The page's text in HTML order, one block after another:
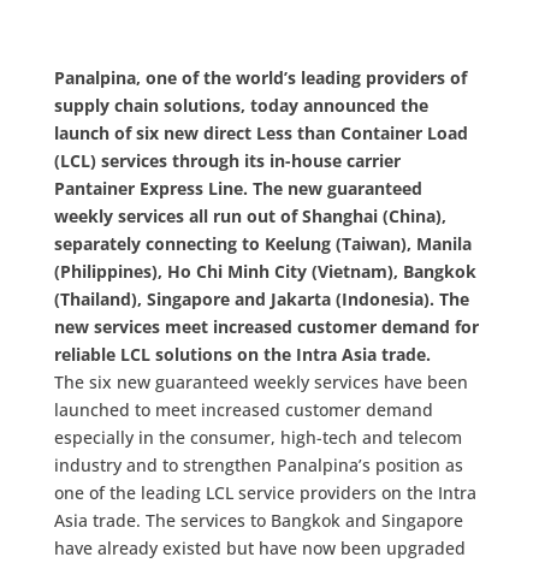
Panalpina, one of the world’s leading providers of
supply chain solutions, today announced the
launch of six new direct Less than Container Load
(LCL) services through its in-house carrier
Pantainer Express Line. The new guaranteed
weekly services all run out of Shanghai (China),
separately connecting to Keelung (Taiwan), Manila
(Philippines), Ho Chi Minh City (Vietnam), Bangkok
(Thailand), Singapore and Jakarta (Indonesia). The
new services meet increased customer demand for
reliable LCL solutions on the Intra Asia trade.
The six new guaranteed weekly services have been
launched to meet increased customer demand
especially in the consumer, high-tech and telecom
industry and to strengthen Panalpina’s position as
one of the leading LCL service providers on the Intra
Asia trade. The services to Bangkok and Singapore
have already existed but have now been upgraded